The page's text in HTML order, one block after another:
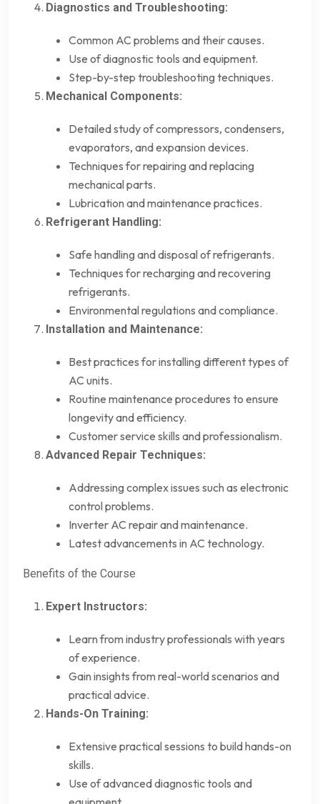
Diagnostics and Troubleshooting:
Common AC problems and their causes.
Use of diagnostic tools and equipment.
Step-by-step troubleshooting techniques.
Mechanical Components:
Detailed study of compressors, condensers,
evaporators, and expansion devices.
Techniques for repairing and replacing
mechanical parts.
Lubrication and maintenance practices.
Refrigerant Handling:
Safe handling and disposal of refrigerants.
Techniques for recharging and recovering
refrigerants.
Environmental regulations and compliance.
Installation and Maintenance:
Best practices for installing different types of
AC units.
Routine maintenance procedures to ensure
longevity and efficiency.
Customer service skills and professionalism.
Advanced Repair Techniques:
Addressing complex issues such as electronic
control problems.
Inverter AC repair and maintenance.
Latest advancements in AC technology.
Benefits of the Course
Expert Instructors:
Learn from industry professionals with years
of experience.
Gain insights from real-world scenarios and
practical advice.
Hands-On Training:
Extensive practical sessions to build hands-on
skills.
Use of advanced diagnostic tools and